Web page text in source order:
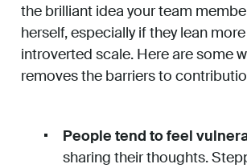
the brilliant idea your team
herself, especially if they lean
introverted scale. Here are some
removes the barriers to
People tend to feel
sharing their thoughts.